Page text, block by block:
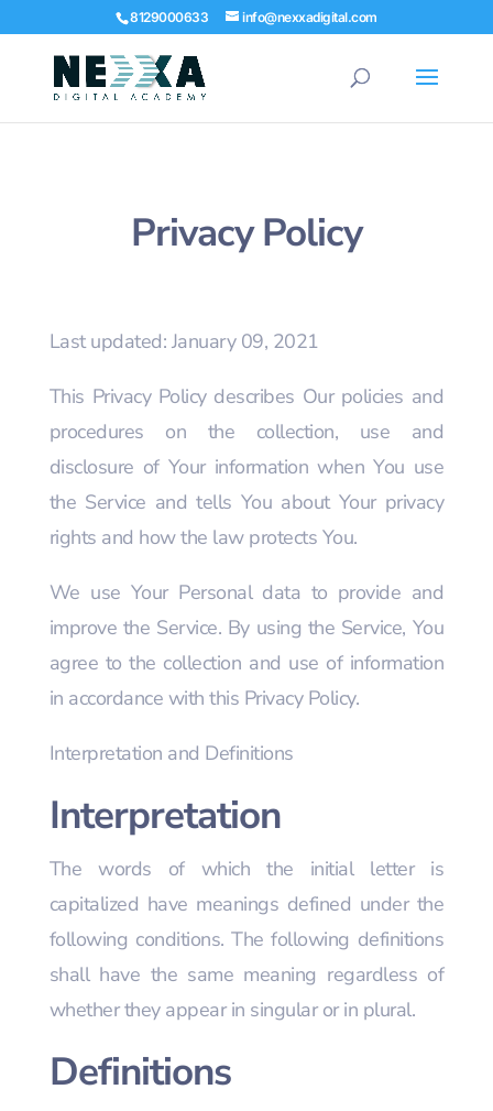
8129000633 info@nexxadigital.com
Privacy Policy
Last updated: January 09, 2021
This Privacy Policy describes Our policies and
procedures on the collection, use and
disclosure of Your information when You use
the Service and tells You about Your privacy
rights and how the law protects You.
We use Your Personal data to provide and
improve the Service. By using the Service, You
agree to the collection and use of information
in accordance with this Privacy Policy.
Interpretation and Definitions
Interpretation
The words of which the initial letter is
capitalized have meanings defined under the
following conditions. The following definitions
shall have the same meaning regardless of
whether they appear in singular or in plural.
Definitions